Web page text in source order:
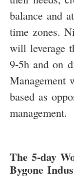
balance and
time zones.
will leverage
9-5h and on
Management
based as
management.
The 5-day
Bygone